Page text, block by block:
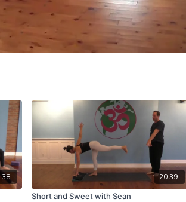
20:39
Short and Sweet with Sean